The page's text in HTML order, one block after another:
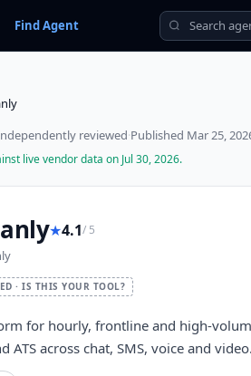
Find Agent
reviewed·Published Mar 25,
live vendor data on Jul 30, 2026.
★4.1/ 5
· IS THIS YOUR TOOL?
for hourly, frontline and high-
ATS across chat, SMS, voice and